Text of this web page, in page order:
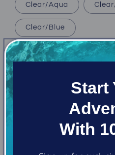
Clear/Aqua
Clear/Blue
Quantity
quantity
for
Oceanic
Mask
Add
Start
With